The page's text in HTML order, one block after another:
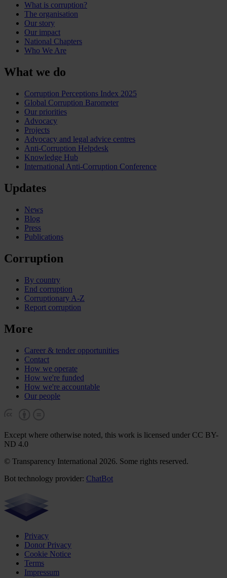
What is corruption?
The organisation
Our story
Our impact
National Chapters
Who We Are
What we do
Corruption Perceptions Index 2025
Global Corruption Barometer
Our priorities
Advocacy
Projects
Advocacy and legal advice centres
Anti-Corruption Helpdesk
Knowledge Hub
International Anti-Corruption Conference
Updates
News
Blog
Press
Publications
Corruption
By country
End corruption
Corruptionary A-Z
Report corruption
More
Career & tender opportunities
Contact
How we operate
How we're funded
How we're accountable
Our people
Except where otherwise noted, this work is licensed under CC BY-
ND 4.0
© Transparency International 2026. Some rights reserved.
Bot technology provider: ChatBot
Privacy
Donor Privacy
Cookie Notice
Terms
Impressum